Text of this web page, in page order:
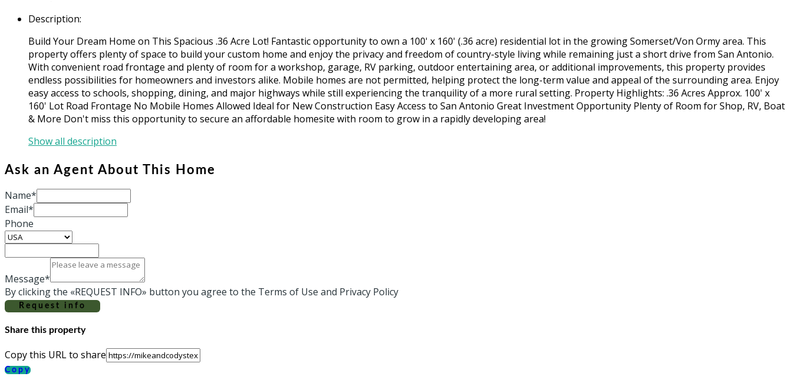
Description:
Build Your Dream Home on This Spacious .36 Acre Lot! Fantastic opportunity to own a 100' x 160' (.36 acre) residential lot in the growing Somerset/Von Ormy area. This
property offers plenty of space to build your custom home and enjoy the privacy and freedom of country-style living while remaining just a short drive from San Antonio.
With convenient road frontage and plenty of room for a workshop, garage, RV parking, outdoor entertaining area, or additional improvements, this property provides
endless possibilities for homeowners and investors alike. Mobile homes are not permitted, helping protect the long-term value and appeal of the surrounding area. Enjoy
easy access to schools, shopping, dining, and major highways while still experiencing the tranquility of a more rural setting. Property Highlights: .36 Acres Approx. 100' x
160' Lot Road Frontage No Mobile Homes Allowed Ideal for New Construction Easy Access to San Antonio Great Investment Opportunity Plenty of Room for Shop, RV, Boat
& More Don't miss this opportunity to secure an affordable homesite with room to grow in a rapidly developing area!
Show all description
Ask an Agent About This Home
Name*
Email*
Phone
Message*
By clicking the «REQUEST INFO» button you agree to the Terms of Use and Privacy Policy
Request info
Share this property
Copy this URL to share
Copy